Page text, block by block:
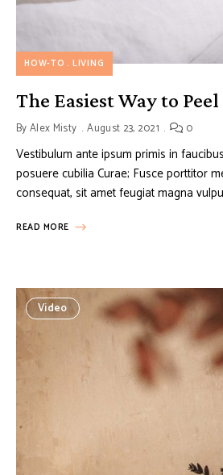
HOW-TO LIVING
The Easiest Way to Peel
ByAlex Misty August 23, 2021 0
Vestibulum ante ipsum primis in
posuere cubilia Curae; Fusce porttitor
consequat, sit amet feugiat magna
READ MORE
Video